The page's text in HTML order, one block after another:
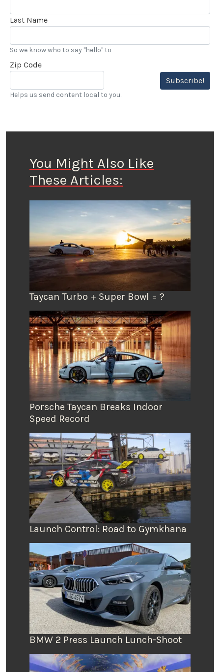
Last Name
So we know who to say "hello" to
Zip Code
Subscribe!
Helps us send content local to you.
You Might Also Like
These Articles:
Taycan Turbo + Super Bowl = ?
Porsche Taycan Breaks Indoor
Speed Record
Launch Control: Road to Gymkhana
BMW 2 Press Launch Lunch-Shoot